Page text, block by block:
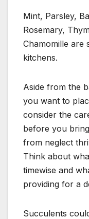
Mint, Parsley,
Rosemary,
Chamomille are
kitchens.
Aside from the
you want to
consider the
before you
from neglect
Think about
timewise and
providing for a
Succulents